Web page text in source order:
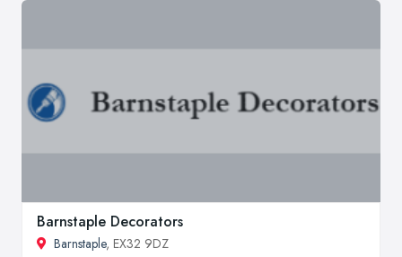
Barnstaple Decorators
Barnstaple, EX32 9DZ